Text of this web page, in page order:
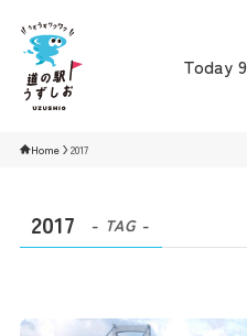
Today
Home 2017
2017 - TAG -